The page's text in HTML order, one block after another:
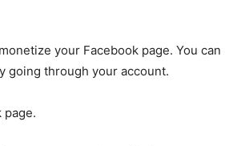
your Facebook page. You can
going through your account.
page.